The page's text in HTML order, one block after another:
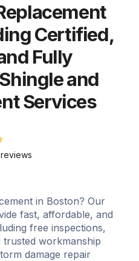
Certified,
Fully
and
Services
in Boston? Our
fast, affordable, and
free inspections,
workmanship
damage repair